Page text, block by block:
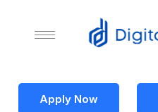
Apply Now